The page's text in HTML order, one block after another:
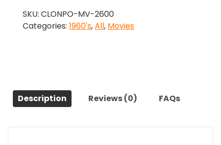
Terror
(1964)-
SKU: CLONPO-MV-2600
Categories: 1960's,All, Movies
Description Reviews (0) FAQs